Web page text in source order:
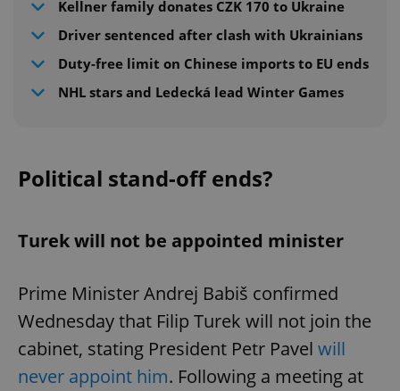
Kellner family donates CZK 170 to Ukraine
Driver sentenced after clash with Ukrainians
Duty-free limit on Chinese imports to EU ends
NHL stars and Ledecká lead Winter Games
Political stand-off ends?
Turek will not be appointed minister
Prime Minister Andrej Babiš confirmed
Wednesday that Filip Turek will not join the
cabinet, stating President Petr Pavel will
never appoint him. Following a meeting at